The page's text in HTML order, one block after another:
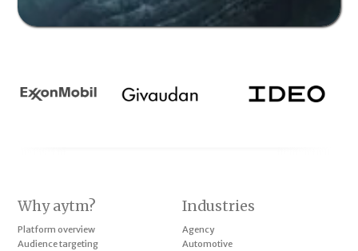
Why aytm?
Platform overview
Audience targeting
Industries
Agency
Automotive